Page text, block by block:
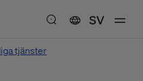
SV
tjänster